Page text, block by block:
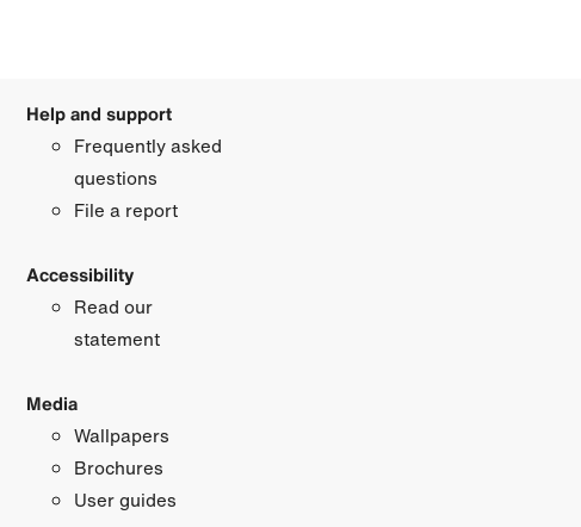
Help and support
Frequently asked
questions
File a report
Accessibility
Read our
statement
Media
Wallpapers
Brochures
User guides